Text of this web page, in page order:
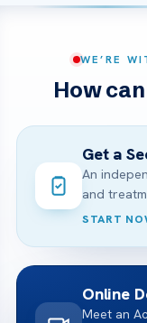
WE’RE
How
Get a
An
and
START
Online
Meet an